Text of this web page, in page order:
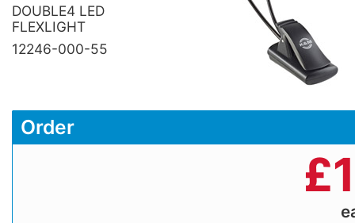
DOUBLE4 LED
FLEXLIGHT
12246-000-55
Order
£